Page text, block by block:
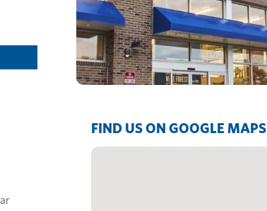
FIND US ON GOOGLE MAPS